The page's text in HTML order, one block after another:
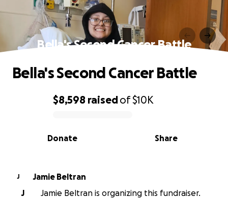
Bella's Second Cancer Battle
0% complete
$8,598 raisedof$10K
Share
Donate
Bella's Second Cancer Battle
J
Jamie Beltran
J
Jamie Beltran is organizing this fundraiser.